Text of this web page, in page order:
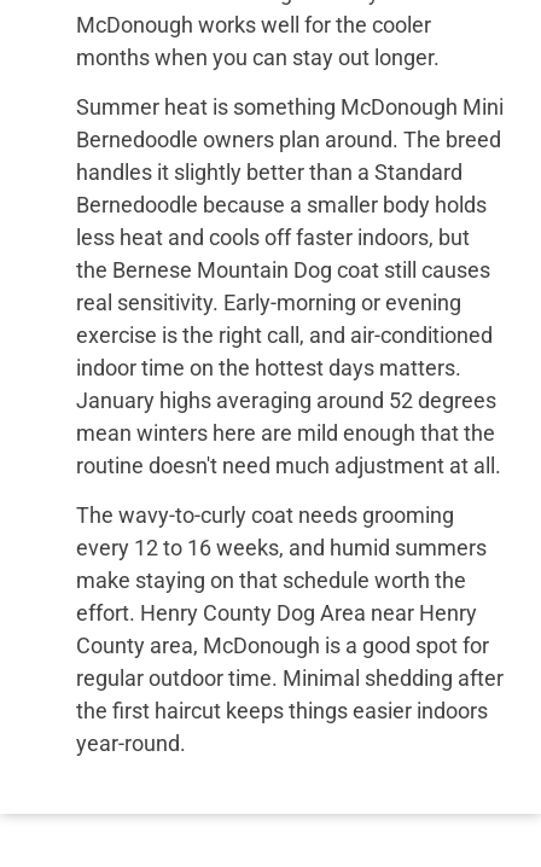
McDonough works well for the cooler
months when you can stay out longer.
Summer heat is something McDonough Mini
Bernedoodle owners plan around. The breed
handles it slightly better than a Standard
Bernedoodle because a smaller body holds
less heat and cools off faster indoors, but
the Bernese Mountain Dog coat still causes
real sensitivity. Early-morning or evening
exercise is the right call, and air-conditioned
indoor time on the hottest days matters.
January highs averaging around 52 degrees
mean winters here are mild enough that the
routine doesn't need much adjustment at all.
The wavy-to-curly coat needs grooming
every 12 to 16 weeks, and humid summers
make staying on that schedule worth the
effort. Henry County Dog Area near Henry
County area, McDonough is a good spot for
regular outdoor time. Minimal shedding after
the first haircut keeps things easier indoors
year-round.